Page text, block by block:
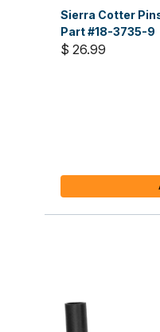
Sierra Cotter
Part #18-3735-9
$ 26.99